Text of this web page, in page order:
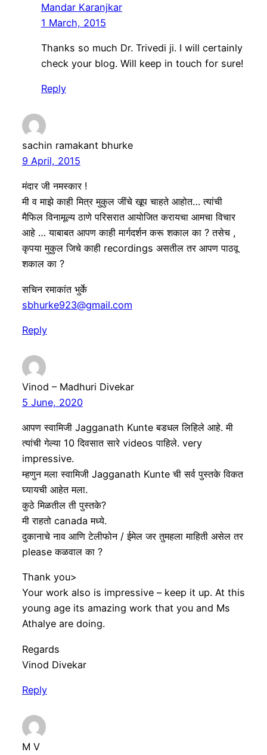
Mandar Karanjkar
1 March, 2015
Thanks so much Dr. Trivedi ji. I will certainly
check your blog. Will keep in touch for sure!
Reply
sachin ramakant bhurke
9 April, 2015
मंदार जी नमस्कार !
मी व माझे काही मित्र मुकुल जींचे खूप चाहते आहोत… त्यांची
मैफिल विनामूल्य ठाणे परिसरात आयोजित करायचा आमचा विचार
आहे … याबाबत आपण काही मार्गदर्शन करू शकाल का ? तसेच ,
कृपया मुकुल जिचे काही recordings असतील तर आपण पाठवू
शकाल का ?
सचिन रमाकांत भुर्के
sbhurke923@gmail.com
Reply
Vinod – Madhuri Divekar
5 June, 2020
आपण स्वामिजी Jagganath Kunte बडधल लिहिले आहे. मी
त्यांची गेल्या 10 दिवसात सारे videos पाहिले. very
impressive.
म्हणुन मला स्वामिजी Jagganath Kunte ची सर्व पुस्तके विकत
घ्यायची आहेत मला.
कुठे मिळतील ती पुस्तके?
मी राहतो canada मध्ये.
दुकानाचे नाव आणि टेलीफोन / ईमेल जर तुमहला माहिती असेल तर
please कळवाल का ?
Thank you>
Your work also is impressive – keep it up. At this
young age its amazing work that you and Ms
Athalye are doing.
Regards
Vinod Divekar
Reply
M V